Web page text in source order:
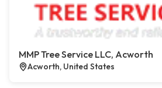
MMP Tree Service LLC, Acworth
Acworth, United States